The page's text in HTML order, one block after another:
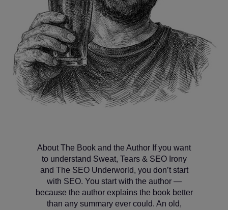
About The Book and the Author If you want
to understand Sweat, Tears & SEO Irony
and The SEO Underworld, you don’t start
with SEO. You start with the author —
because the author explains the book better
than any summary ever could. An old,